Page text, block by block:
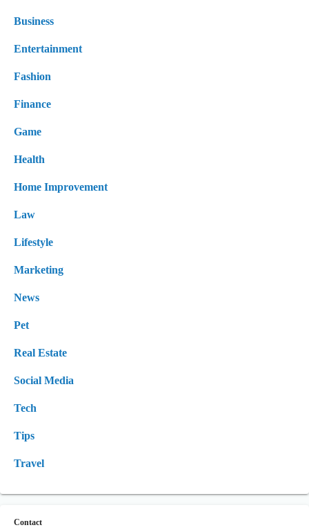
Business
Entertainment
Fashion
Finance
Game
Health
Home Improvement
Law
Lifestyle
Marketing
News
Pet
Real Estate
Social Media
Tech
Tips
Travel
Contact